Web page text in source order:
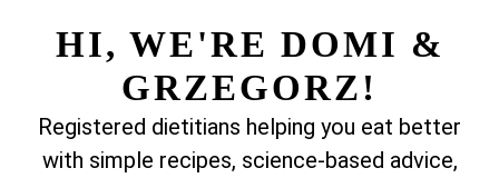
HI, WE'RE DOMI &
GRZEGORZ!
Registered dietitians helping you eat better
with simple recipes, science-based advice,